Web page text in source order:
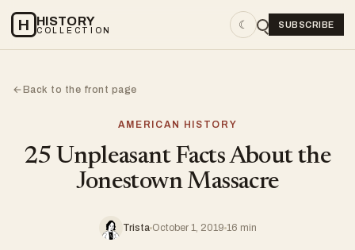
H HISTORY
COLLECTION ☾ SUBSCRIBE
←Back to the front page
AMERICAN HISTORY
25 Unpleasant Facts About the
Jonestown Massacre
Trista October 1, 2019 16 min